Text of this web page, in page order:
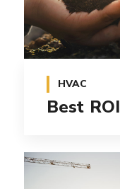
HVAC
Best ROI